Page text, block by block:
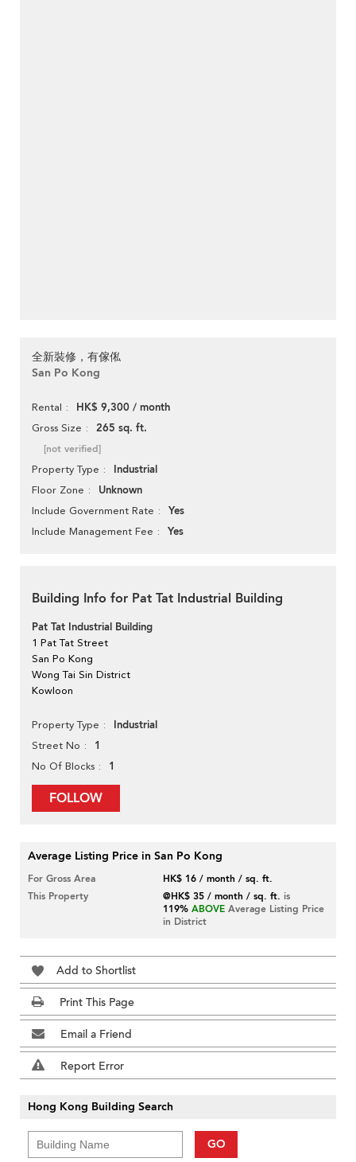
全新裝修，有傢俬
San Po Kong
Rental HK$ 9,300 / month
Gross Size 265 sq. ft.
[not verified]
Property Type Industrial
Floor Zone Unknown
Include Government Rate Yes
Include Management Fee Yes
Building Info for Pat Tat Industrial Building
Pat Tat Industrial Building
1 Pat Tat Street
San Po Kong
Wong Tai Sin District
Kowloon
Property Type Industrial
Street No 1
No Of Blocks 1
FOLLOW
Average Listing Price in San Po Kong
For Gross Area
HK$ 16 / month / sq. ft.
This Property
@HK$ 35 / month / sq. ft. is
119% ABOVE Average Listing Price
in District
Add to Shortlist
Print This Page
Email a Friend
Report Error
Hong Kong Building Search
GO